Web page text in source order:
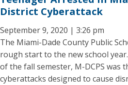
District Cyberattack
September 9, 2020 | 3:26 pm
The Miami-Dade County Public
rough start to the new school
of the fall semester, M-DCPS was
cyberattacks designed to cause